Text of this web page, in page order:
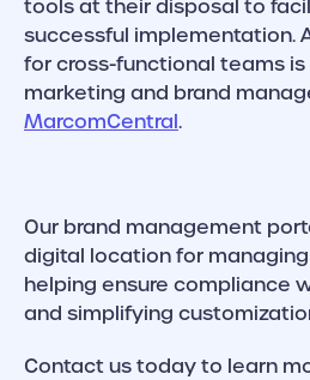
tools at their disposal to
successful implementation.
for cross-functional teams
marketing and brand
MarcomCentral.
Our brand management
digital location for
helping ensure compliance
and simplifying
Contact us today to learn